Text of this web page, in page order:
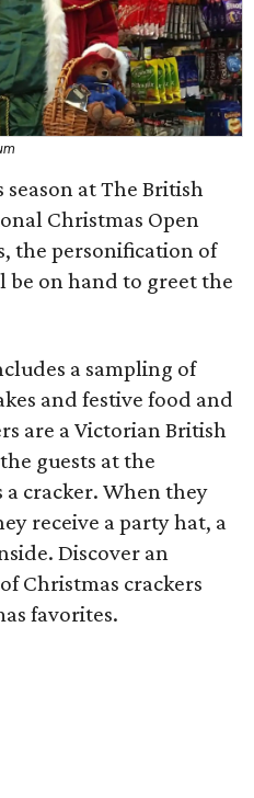
at The British
Christmas Open
the personification of
be on hand to greet the
a sampling of
and festive food and
are a Victorian British
guests at the
a cracker. When they
receive a party hat, a
Discover an
Christmas crackers
favorites.